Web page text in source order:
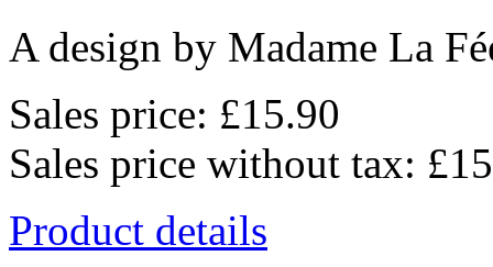
A design by Madame La
Sales price: £15.90
Sales price without tax:
Product details